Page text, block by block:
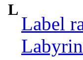
L
Label